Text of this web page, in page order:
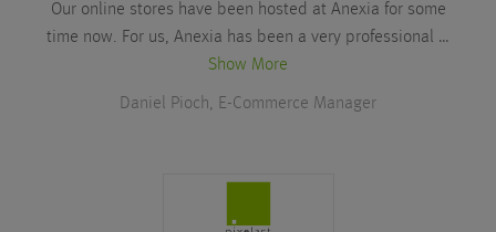
Our online stores have been hosted at Anexia for some
time now. For us, Anexia has been a very professional …
Show More
Daniel Pioch, E-Commerce Manager